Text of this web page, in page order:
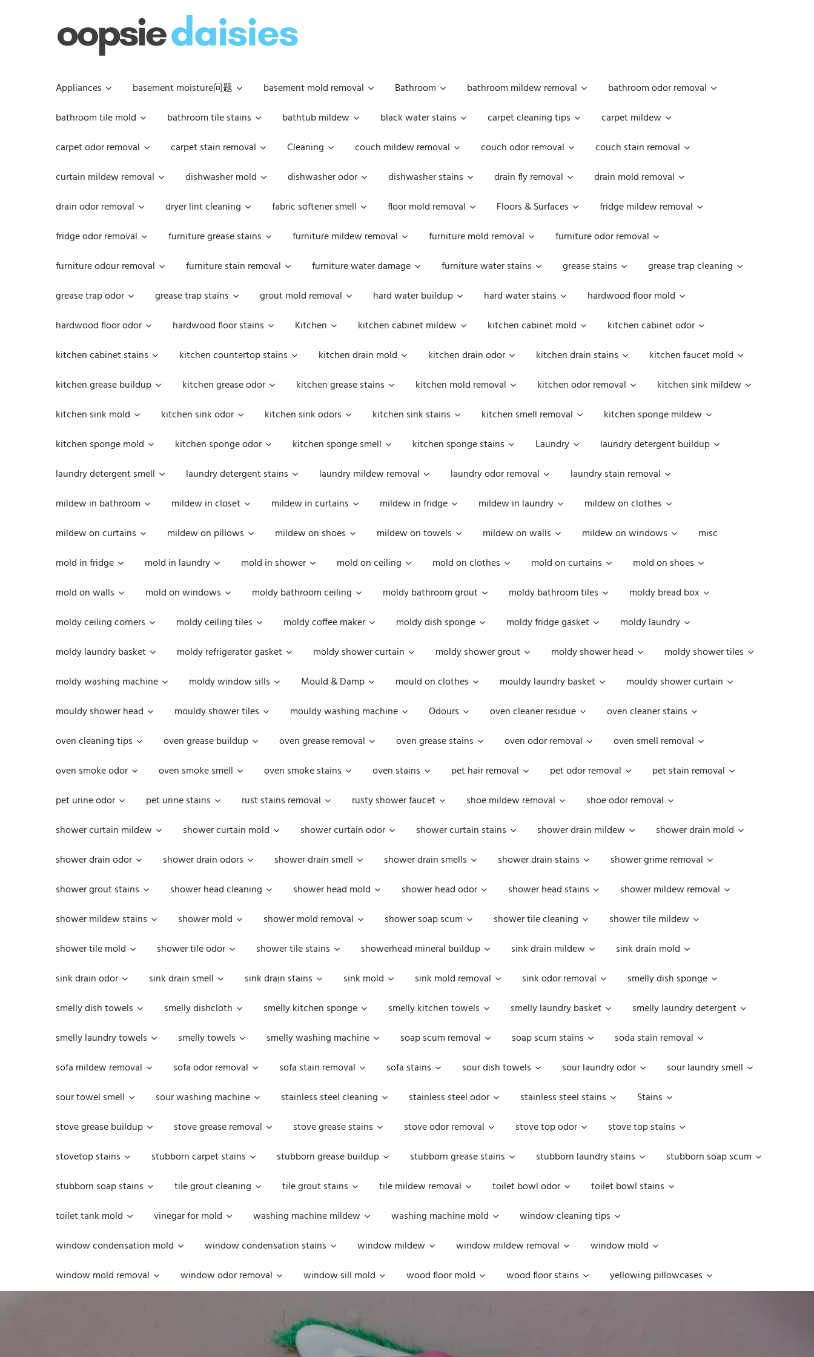
Appliances basement moisture问题 basement mold removal Bathroom bathroom mildew removal
bathroom odor removal
bathroom tile mold
bathroom tile stains bathtub mildew black water stains carpet cleaning tips
carpet mildew
carpet odor removal
carpet stain removal Cleaning couch mildew removal couch odor removal
couch stain removal
curtain mildew removal
dishwasher mold dishwasher odor dishwasher stains drain fly removal
drain mold removal
drain odor removal
dryer lint cleaning fabric softener smell floor mold removal Floors & Surfaces
fridge mildew removal
fridge odor removal
furniture grease stains furniture mildew removal furniture mold removal
furniture odor removal
furniture odour removal
furniture stain removal furniture water damage furniture water stains grease stains
grease trap cleaning
grease trap odor
grease trap stains grout mold removal hard water buildup hard water stains
hardwood floor mold
hardwood floor odor
hardwood floor stains Kitchen kitchen cabinet mildew kitchen cabinet mold
kitchen cabinet odor
kitchen cabinet stains
kitchen countertop stains kitchen drain mold kitchen drain odor kitchen drain stains
kitchen faucet mold
kitchen grease buildup
kitchen grease odor kitchen grease stains kitchen mold removal kitchen odor removal
kitchen sink mildew
kitchen sink mold
kitchen sink odor kitchen sink odors kitchen sink stains kitchen smell removal
kitchen sponge mildew
kitchen sponge mold
kitchen sponge odor kitchen sponge smell kitchen sponge stains Laundry
laundry detergent buildup
laundry detergent smell
laundry detergent stains laundry mildew removal laundry odor removal
laundry stain removal
mildew in bathroom
mildew in closet mildew in curtains mildew in fridge mildew in laundry
mildew on clothes
mildew on curtains
mildew on pillows mildew on shoes mildew on towels mildew on walls mildew on windows
misc
mold in fridge
mold in laundry mold in shower mold on ceiling mold on clothes mold on curtains
mold on shoes
mold on walls
mold on windows moldy bathroom ceiling moldy bathroom grout moldy bathroom tiles
moldy bread box
moldy ceiling corners
moldy ceiling tiles moldy coffee maker moldy dish sponge moldy fridge gasket
moldy laundry
moldy laundry basket
moldy refrigerator gasket moldy shower curtain moldy shower grout moldy shower head
moldy shower tiles
moldy washing machine
moldy window sills Mould & Damp mould on clothes mouldy laundry basket
mouldy shower curtain
mouldy shower head
mouldy shower tiles mouldy washing machine Odours oven cleaner residue
oven cleaner stains
oven cleaning tips
oven grease buildup oven grease removal oven grease stains oven odor removal
oven smell removal
oven smoke odor
oven smoke smell oven smoke stains oven stains pet hair removal pet odor removal
pet stain removal
pet urine odor
pet urine stains rust stains removal rusty shower faucet shoe mildew removal
shoe odor removal
shower curtain mildew
shower curtain mold shower curtain odor shower curtain stains shower drain mildew
shower drain mold
shower drain odor
shower drain odors shower drain smell shower drain smells shower drain stains
shower grime removal
shower grout stains
shower head cleaning shower head mold shower head odor shower head stains
shower mildew removal
shower mildew stains
shower mold shower mold removal shower soap scum shower tile cleaning
shower tile mildew
shower tile mold
shower tile odor shower tile stains showerhead mineral buildup sink drain mildew
sink drain mold
sink drain odor
sink drain smell sink drain stains sink mold sink mold removal sink odor removal
smelly dish sponge
smelly dish towels
smelly dishcloth smelly kitchen sponge smelly kitchen towels smelly laundry basket
smelly laundry detergent
smelly laundry towels
smelly towels smelly washing machine soap scum removal soap scum stains
soda stain removal
sofa mildew removal
sofa odor removal sofa stain removal sofa stains sour dish towels sour laundry odor
sour laundry smell
sour towel smell
sour washing machine stainless steel cleaning stainless steel odor stainless steel stains
Stains
stove grease buildup
stove grease removal stove grease stains stove odor removal stove top odor
stove top stains
stovetop stains
stubborn carpet stains stubborn grease buildup stubborn grease stains stubborn laundry stains
stubborn soap scum
stubborn soap stains
tile grout cleaning tile grout stains tile mildew removal toilet bowl odor
toilet bowl stains
toilet tank mold
vinegar for mold washing machine mildew washing machine mold
window cleaning tips
window condensation mold
window condensation stains window mildew window mildew removal
window mold
window mold removal
window odor removal window sill mold wood floor mold wood floor stains yellowing pillowcases